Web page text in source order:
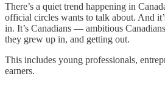
There’s a quiet trend happening in
official circles wants to talk about. And
in. It’s Canadians — ambitious
they grew up in, and getting out.
This includes young professionals,
earners.